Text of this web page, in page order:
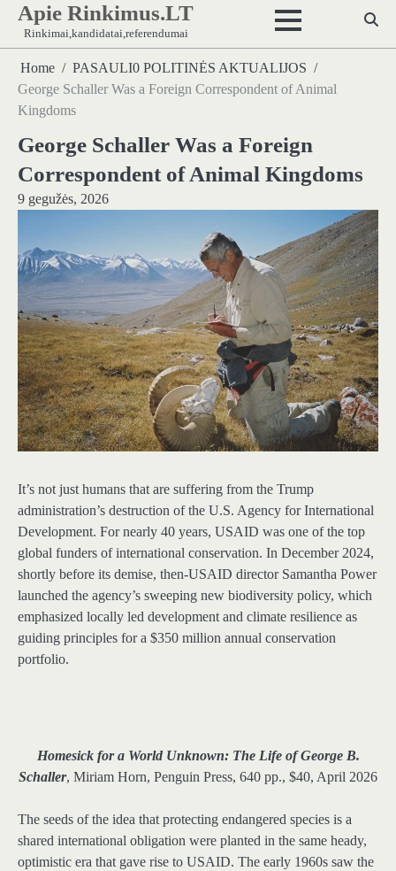
Skip
content
Apie Rinkimus.LT
Rinkimai,kandidatai,referendumai
Home
PASAULI0 POLITINĖS AKTUALIJOS
George Schaller Was a Foreign Correspondent of Animal
Kingdoms
George Schaller Was a Foreign
Correspondent of Animal Kingdoms
9 gegužės, 2026
It’s not just humans that are suffering from the Trump
administration’s destruction of the U.S. Agency for International
Development. For nearly 40 years, USAID was one of the top
global funders of international conservation. In December 2024,
shortly before its demise, then-USAID director Samantha Power
launched the agency’s sweeping new biodiversity policy, which
emphasized locally led development and climate resilience as
guiding principles for a $350 million annual conservation
portfolio.
Homesick for a World Unknown: The Life of George B.
Schaller, Miriam Horn, Penguin Press, 640 pp., $40, April 2026
The seeds of the idea that protecting endangered species is a
shared international obligation were planted in the same heady,
optimistic era that gave rise to USAID. The early 1960s saw the